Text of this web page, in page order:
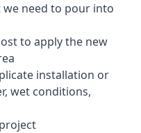
need to pour into
to apply the new
installation or
wet conditions,